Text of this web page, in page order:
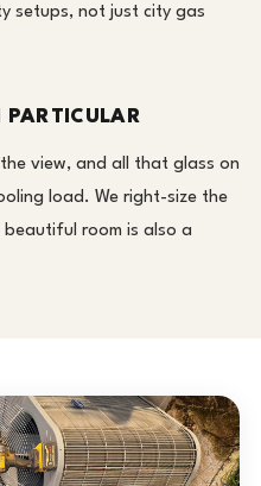
setups, not just city gas
PARTICULAR
view, and all that glass on
load. We right-size the
room is also a